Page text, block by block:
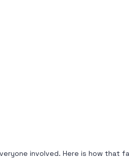
involved. Here is how that